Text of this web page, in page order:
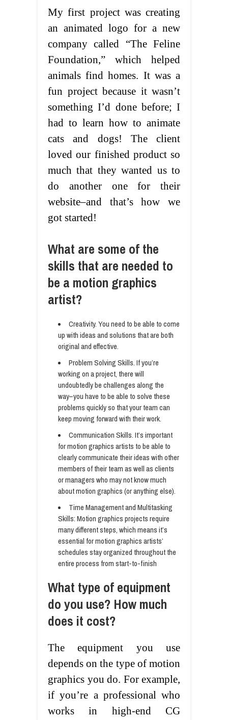
My first project was creating
an animated logo for a new
company called “The Feline
Foundation,” which helped
animals find homes. It was a
fun project because it wasn’t
something I’d done before; I
had to learn how to animate
cats and dogs! The client
loved our finished product so
much that they wanted us to
do another one for their
website–and that’s how we
got started!
What are some of the
skills that are needed to
be a motion graphics
artist?
Creativity. You need to be able to come
up with ideas and solutions that are both
original and effective.
Problem Solving Skills. If you’re
working on a project, there will
undoubtedly be challenges along the
way–you have to be able to solve these
problems quickly so that your team can
keep moving forward with their work.
Communication Skills. It’s important
for motion graphics artists to be able to
clearly communicate their ideas with other
members of their team as well as clients
or managers who may not know much
about motion graphics (or anything else).
Time Management and Multitasking
Skills: Motion graphics projects require
many different steps, which means it’s
essential for motion graphics artists’
schedules stay organized throughout the
entire process from start-to-finish
What type of equipment
do you use? How much
does it cost?
The equipment you use
depends on the type of motion
graphics you do. For example,
if you’re a professional who
works in high-end CG